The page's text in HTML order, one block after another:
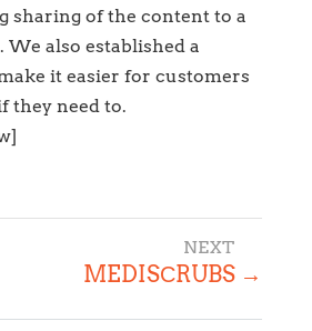
sharing of the content to a
We also established a
it easier for customers
they need to.
MEDISСRUBS →